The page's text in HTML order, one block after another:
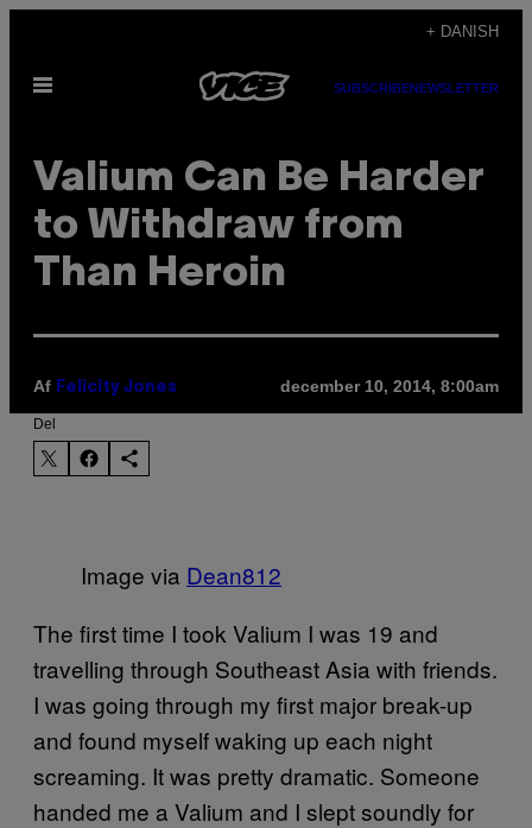
indhold
+ DANISH
Åbn
SUBSCRIBENEWSLETTER
Valium Can Be Harder
to Withdraw from
Than Heroin
Af Felicity Jones december 10, 2014, 8:00am
Del
Image via ​Dean812
The first time I took Valium I was 19 and
travelling through Southeast Asia with friends.
I was going through my first major break-up
and found myself waking up each night
screaming. It was pretty dramatic. Someone
handed me a Valium and I slept soundly for